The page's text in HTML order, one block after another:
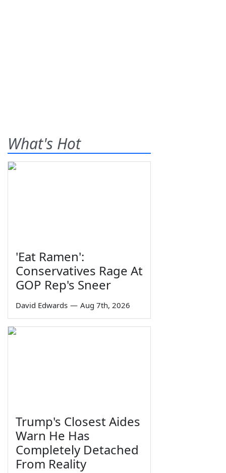
What's Hot
'Eat Ramen':
Conservatives Rage At
GOP Rep's Sneer
David Edwards — Aug 7th, 2026
Trump's Closest Aides
Warn He Has
Completely Detached
From Reality